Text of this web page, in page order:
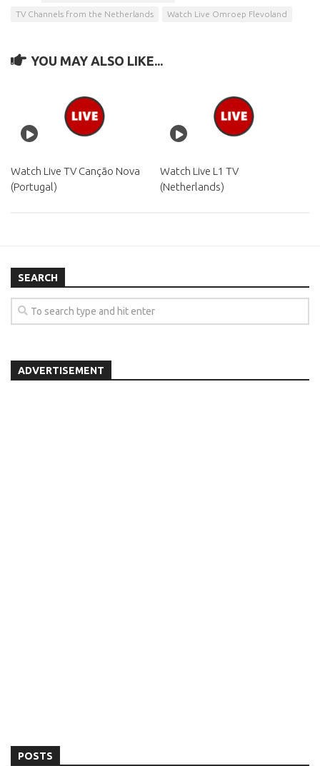
TV Channels from the Netherlands Watch Live Omroep Flevoland
YOU MAY ALSO LIKE...
Watch Live TV Canção Nova
(Portugal)
Watch Live L1 TV
(Netherlands)
SEARCH
ADVERTISEMENT
POSTS